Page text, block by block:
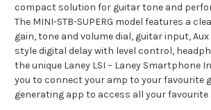
compact solution for guitar tone and
The MINI-STB-SUPERG model features a
gain, tone and volume dial, guitar input,
style digital delay with level control,
the unique Laney LSI – Laney Smartphone
you to connect your amp to your favourite
generating app to access all your